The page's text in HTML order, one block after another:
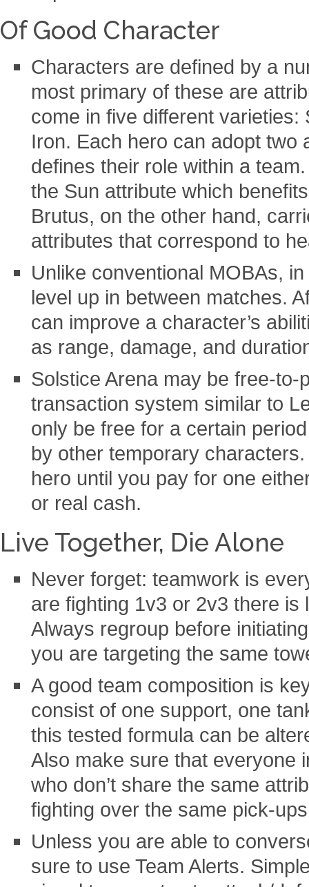
Of Good Character
Characters are defined by a
most primary of these are
come in five different varieties:
Iron. Each hero can adopt two
defines their role within a
the Sun attribute which
Brutus, on the other hand,
attributes that correspond to
Unlike conventional MOBAs,
level up in between matches.
can improve a character’s
as range, damage, and
Solstice Arena may be free-
transaction system similar to
only be free for a certain
by other temporary characters.
hero until you pay for one
or real cash.
Live Together, Die Alone
Never forget: teamwork is
are fighting 1v3 or 2v3 there
Always regroup before
you are targeting the same
A good team composition is
consist of one support, one
this tested formula can be
Also make sure that everyone
who don’t share the same
fighting over the same pick-
Unless you are able to
sure to use Team Alerts.